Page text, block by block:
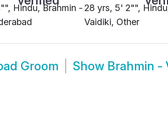
Hindu, Brahmin - 28 yrs, 5' 2"",
Vaidiki, Other
Groom Show Brahmin -